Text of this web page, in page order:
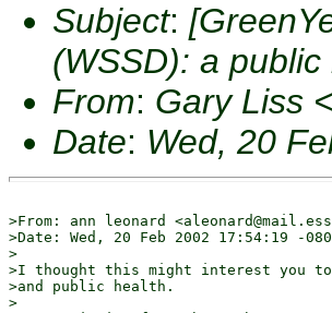
Subject:
(WSSD): a
From: Gary Liss <
Date: Wed, 20
>From: ann leonard
>Date: Wed, 20 Feb 2002 17:54:19 -
>
>I thought this might interest you to
>and public health.
>